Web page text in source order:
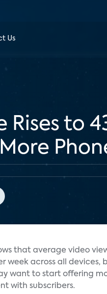
Us
to
that average video
week across all devices,
want to start offering
with subscribers.